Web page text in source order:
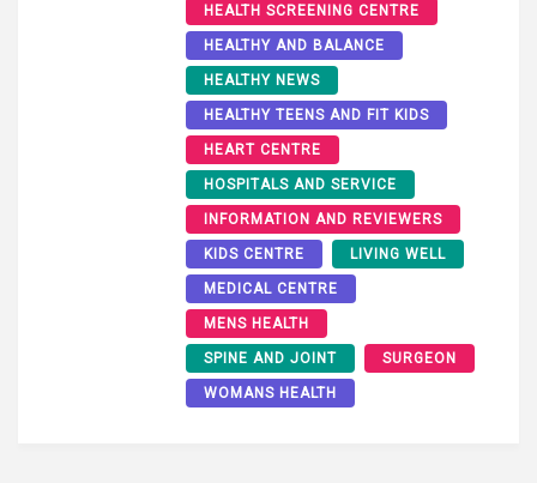
HEALTH SCREENING CENTRE
HEALTHY AND BALANCE
HEALTHY NEWS
HEALTHY TEENS AND FIT KIDS
HEART CENTRE
HOSPITALS AND SERVICE
INFORMATION AND REVIEWERS
KIDS CENTRE LIVING WELL
MEDICAL CENTRE
MENS HEALTH
SPINE AND JOINT SURGEON
WOMANS HEALTH